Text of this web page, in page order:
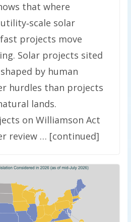
that where
solar
projects move
Solar projects sited
by human
hurdles than projects
lands.
on Williamson Act
review … [continued]